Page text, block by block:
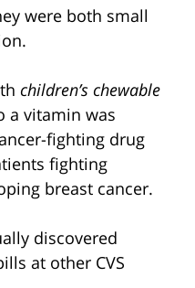
were both small
children’s chewable
a vitamin was
fighting drug
fighting
breast cancer.
discovered
at other CVS